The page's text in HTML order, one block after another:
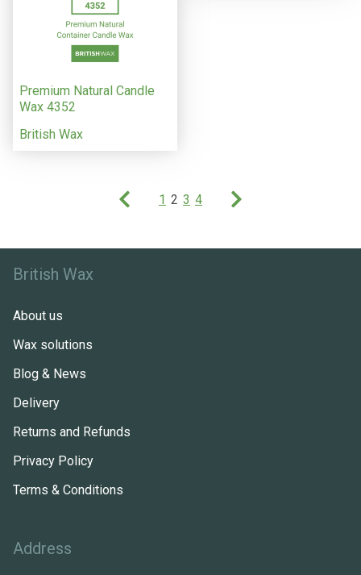
Premium Natural Candle
Wax 4352
British Wax
1 2 3 4
Address
British Wax
About us
Wax solutions
Blog & News
Delivery
Returns and Refunds
Privacy Policy
Terms & Conditions